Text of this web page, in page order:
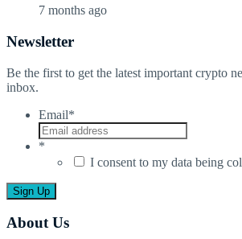
7 months ago
Newsletter
Be the first to get the latest important crypto
inbox.
Email*
*
I consent to my data being
About Us